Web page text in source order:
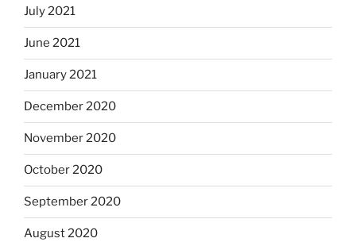
July 2021
June 2021
January 2021
December 2020
November 2020
October 2020
September 2020
August 2020